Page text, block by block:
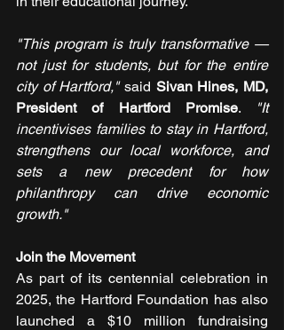
"This program is truly transformative —
not just for students, but for the entire
city of Hartford," said Sivan Hines, MD,
President of Hartford Promise.
"It
incentivises families to stay in Hartford,
strengthens our local workforce, and
sets a new precedent for how
philanthropy can drive economic
growth."
Join the Movement
As part of its centennial celebration in
2025, the Hartford Foundation has also
launched a $10 million fundraising